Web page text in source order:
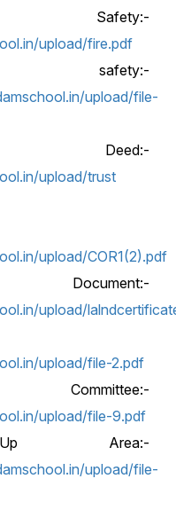
upload/fire.pdf
safety:-
upload/file-
upload/trust
upload/COR1(2).pdf
upload/
upload/file-2.pdf
upload/file-9.pdf
Area:-
upload/file-